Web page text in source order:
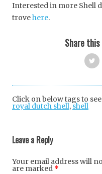
Interested in more Shell
trovehere.
Share
Click on below tags to
royal dutch shell,shell
Leave a Reply
Your email address will
are marked *